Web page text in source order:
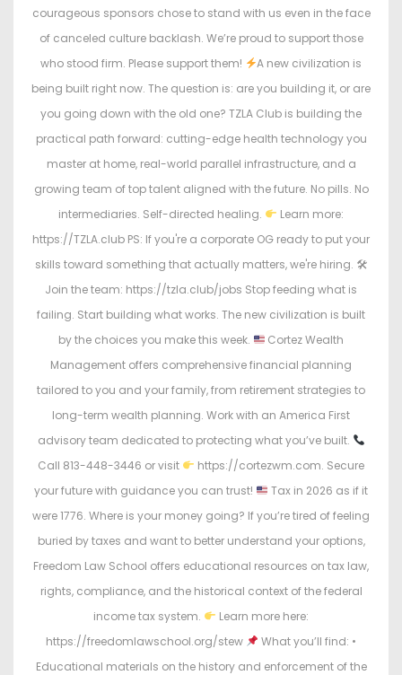
courageous sponsors chose to stand with us even in the face
of canceled culture backlash. We’re proud to support those
who stood firm. Please support them!
A new civilization is
being built right now. The question is: are you building it, or are
you going down with the old one? TZLA Club is building the
practical path forward: cutting-edge health technology you
master at home, real-world parallel infrastructure, and a
growing team of top talent aligned with the future. No pills. No
intermediaries. Self-directed healing.
Learn more:
https://TZLA.club PS: If you're a corporate OG ready to put your
skills toward something that actually matters, we're hiring. 🛠
Join the team: https://tzla.club/jobs Stop feeding what is
failing. Start building what works. The new civilization is built
by the choices you make this week.
Cortez Wealth
Management offers comprehensive financial planning
tailored to you and your family, from retirement strategies to
long-term wealth planning. Work with an America First
advisory team dedicated to protecting what you’ve built.
Call 813-448-3446 or visit
https://cortezwm.com. Secure
your future with guidance you can trust!
Tax in 2026 as if it
were 1776. Where is your money going? If you’re tired of feeling
buried by taxes and want to better understand your options,
Freedom Law School offers educational resources on tax law,
rights, compliance, and the historical context of the federal
income tax system.
Learn more here:
https://freedomlawschool.org/stew
What you’ll find: •
Educational materials on the history and enforcement of the